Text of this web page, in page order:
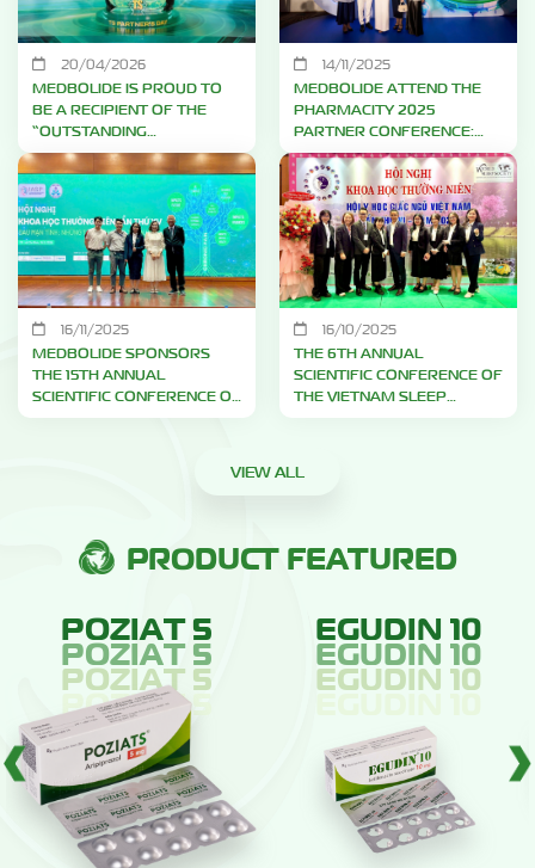
20/04/2026
MEDBOLIDE IS PROUD TO
BE A RECIPIENT OF THE
“OUTSTANDING
CONTRIBUTION AWARD”
FROM TRUNG SƠN
PHARMA
14/11/2025
MEDBOLIDE ATTEND THE
PHARMACITY 2025
PARTNER CONFERENCE:
WORKING TOGETHER
TOWARD A HEALTHIER
VIETNAM
16/11/2025
MEDBOLIDE SPONSORS
THE 15TH ANNUAL
SCIENTIFIC CONFERENCE OF
THE HO CHI MINH CITY PAIN
16/10/2025
THE 6TH ANNUAL
SCIENTIFIC CONFERENCE OF
THE VIETNAM SLEEP
VIEW ALL
PRODUCT FEATURED
POZIAT 5
(ARIPIPRAZOLE
5MG)
POZIAT 5
(ARIPIPRAZOLE
5MG)
POZIAT 5
(ARIPIPRAZOLE
5MG)
POZIAT 5
(ARIPIPRAZOLE
5MG)
EGUDIN 10
(SOLIFENACIN
10MG)
EGUDIN 10
(SOLIFENACIN
EGUDIN 10
10MG)
EGUDIN 10
(SOLIFENACIN
10MG)